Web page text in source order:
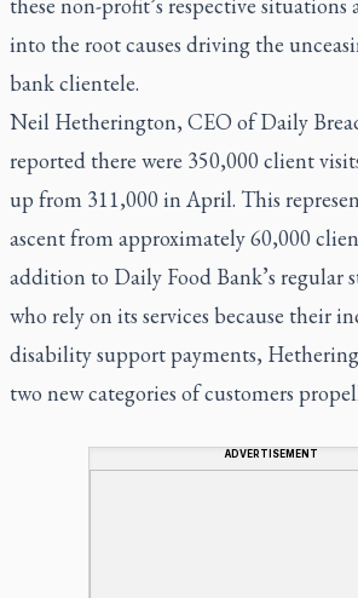
into the root causes driving the
bank clientele.
Neil Hetherington, CEO of Daily
reported there were 350,000 client
up from 311,000 in April. This
ascent from approximately 60,000
addition to Daily Food Bank’s regular
who rely on its services because their
disability support payments,
two new categories of customers
ADVERTISEMENT